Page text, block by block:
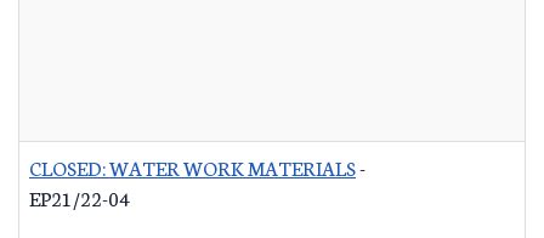
CLOSED: WATER WORK MATERIALS-
EP21/22-04